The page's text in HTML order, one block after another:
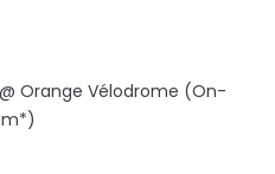
Orange Vélodrome (On-